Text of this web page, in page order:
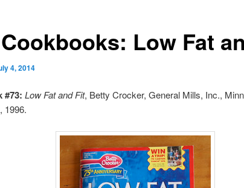
Low Fat
4, 2014
#73: Low Fat and Fit, Betty Crocker, General Mills, Inc.,
1996.